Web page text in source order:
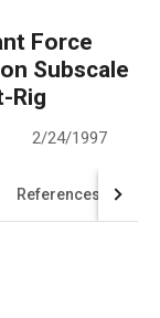
Force
Subscale
Rig
2/24/1997
References